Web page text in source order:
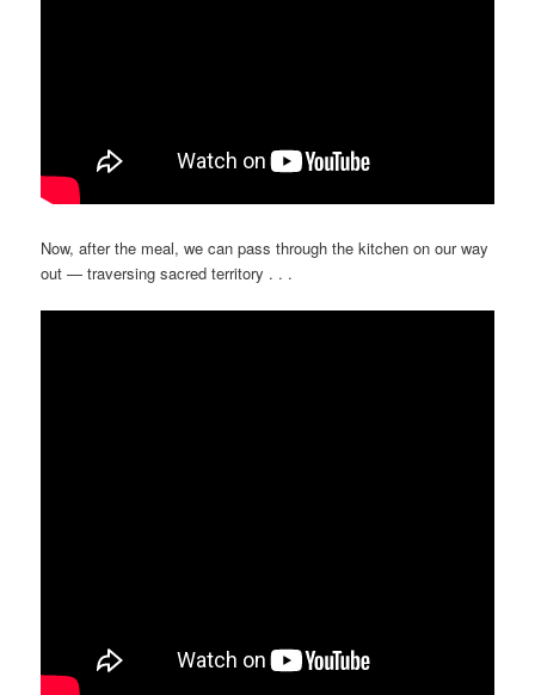
Now, after the meal, we can pass through the kitchen on our way
out — traversing sacred territory . . .